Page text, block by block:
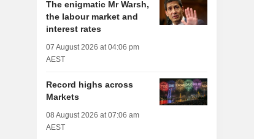
The enigmatic Mr Warsh,
the labour market and
interest rates
07 August 2026 at 04:06 pm
AEST
Record highs across
Markets
08 August 2026 at 07:06 am
AEST